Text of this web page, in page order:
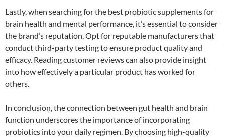
Lastly, when searching for the best probiotic supplements for
brain health and mental performance, it’s essential to consider
the brand’s reputation. Opt for reputable manufacturers that
conduct third-party testing to ensure product quality and
efficacy. Reading customer reviews can also provide insight
into how effectively a particular product has worked for
others.
In conclusion, the connection between gut health and brain
function underscores the importance of incorporating
probiotics into your daily regimen. By choosing high-quality